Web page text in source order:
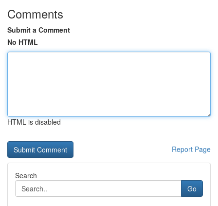
Comments
Submit a Comment
No HTML
HTML is disabled
Report Page
Search
Go